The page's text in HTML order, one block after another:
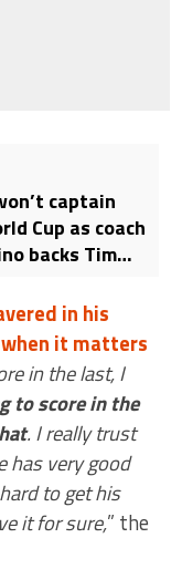
captain
Cup as coach
backs Tim
in his
it matters
in the last, I
to score in the
. I really trust
has very good
to get his
it for sure,” the